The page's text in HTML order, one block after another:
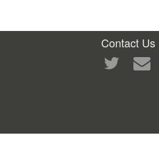
Contact Us